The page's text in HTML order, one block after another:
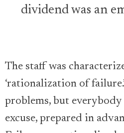
dividend was an
The staff was
‘rationalization of
problems, but everybody
excuse, prepared in